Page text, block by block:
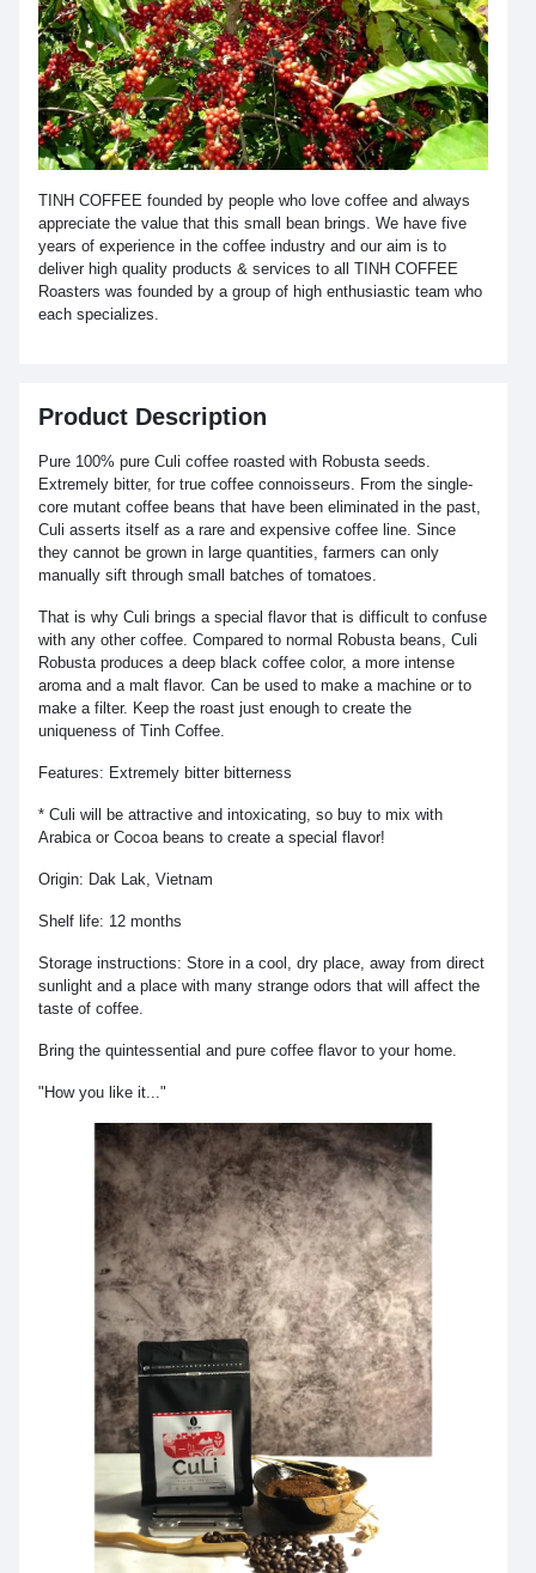
TINH COFFEE founded by people who love coffee and always
appreciate the value that this small bean brings. We have five
years of experience in the coffee industry and our aim is to
deliver high quality products & services to all TINH COFFEE
Roasters was founded by a group of high enthusiastic team who
each specializes.
Product Description
Pure 100% pure Culi coffee roasted with Robusta seeds.
Extremely bitter, for true coffee connoisseurs. From the single-
core mutant coffee beans that have been eliminated in the past,
Culi asserts itself as a rare and expensive coffee line. Since
they cannot be grown in large quantities, farmers can only
manually sift through small batches of tomatoes.
That is why Culi brings a special flavor that is difficult to confuse
with any other coffee. Compared to normal Robusta beans, Culi
Robusta produces a deep black coffee color, a more intense
aroma and a malt flavor. Can be used to make a machine or to
make a filter. Keep the roast just enough to create the
uniqueness of Tinh Coffee.
Features: Extremely bitter bitterness
* Culi will be attractive and intoxicating, so buy to mix with
Arabica or Cocoa beans to create a special flavor!
Origin: Dak Lak, Vietnam
Shelf life: 12 months
Storage instructions: Store in a cool, dry place, away from direct
sunlight and a place with many strange odors that will affect the
taste of coffee.
Bring the quintessential and pure coffee flavor to your home.
"How you like it..."